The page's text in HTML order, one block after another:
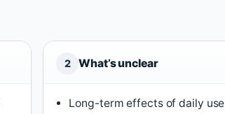
2 What’s unclear
Long-term effects of daily use